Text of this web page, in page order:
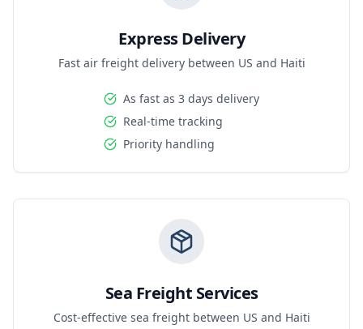
Express Delivery
Fast air freight delivery between US and Haiti
As fast as 3 days delivery
Real-time tracking
Priority handling
Sea Freight Services
Cost-effective sea freight between US and Haiti